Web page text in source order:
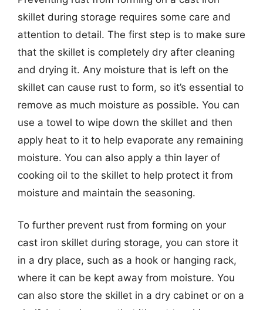
skillet during storage requires some care and
attention to detail. The first step is to make sure
that the skillet is completely dry after cleaning
and drying it. Any moisture that is left on the
skillet can cause rust to form, so it’s essential to
remove as much moisture as possible. You can
use a towel to wipe down the skillet and then
apply heat to it to help evaporate any remaining
moisture. You can also apply a thin layer of
cooking oil to the skillet to help protect it from
moisture and maintain the seasoning.
To further prevent rust from forming on your
cast iron skillet during storage, you can store it
in a dry place, such as a hook or hanging rack,
where it can be kept away from moisture. You
can also store the skillet in a dry cabinet or on a